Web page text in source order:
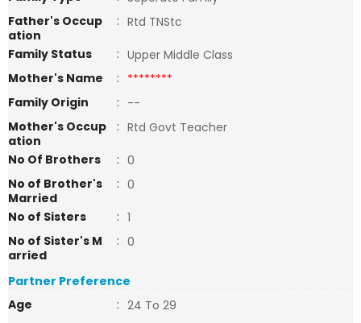
Father's Occup
ation
: Rtd TNStc
Family Status
: Upper Middle Class
Mother's Name
: ********
Family Origin
: --
Mother's Occup
ation
: Rtd Govt Teacher
No Of Brothers
: 0
No of Brother's
Married
: 0
No of Sisters
: 1
No of Sister's M
arried
: 0
Partner Preference
Age
: 24 To 29